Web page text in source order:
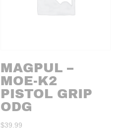
MAGPUL –
MOE-K2
PISTOL GRIP
ODG
$39.99